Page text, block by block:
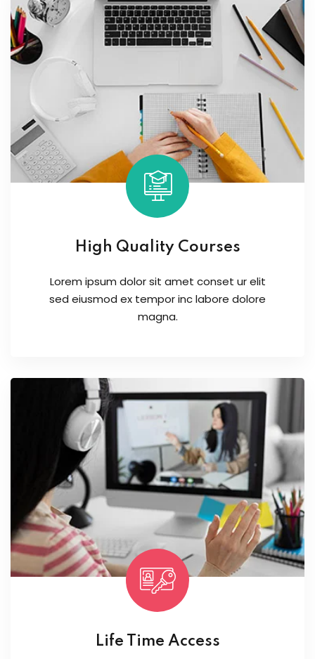
High Quality Courses
Lorem ipsum dolor sit amet conset ur elit
sed eiusmod ex tempor inc labore dolore
magna.
Life Time Access